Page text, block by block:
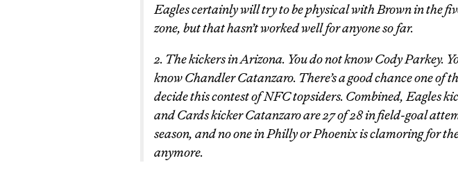
Eagles certainly will try to be physical with Brown in the
zone, but that hasn’t worked well for anyone so far.
2. The kickers in Arizona. You do not know Cody Parkey.
know Chandler Catanzaro. There’s a good chance one of
decide this contest of NFC topsiders. Combined, Eagles
and Cards kicker Catanzaro are 27 of 28 in field-goal
season, and no one in Philly or Phoenix is clamoring for
anymore.